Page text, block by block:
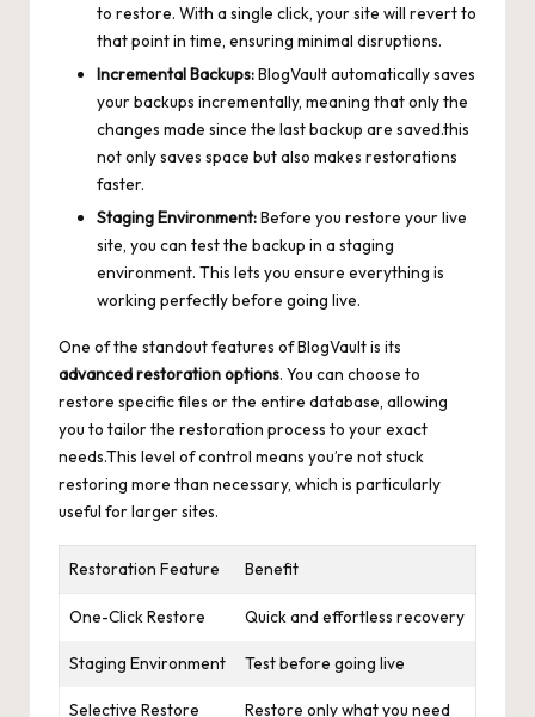
to restore. With a single click, your site will revert to
that point in time, ensuring minimal disruptions.
Incremental Backups:BlogVault automatically saves
your backups incrementally, meaning that only the
changes made since the last backup are saved.this
not only saves space but also makes restorations
faster.
Staging Environment:Before you restore your live
site, you can test the backup in a staging
environment. This lets you ensure everything is
working perfectly before going live.
One of the standout features of BlogVault is its
advanced restoration options. You can choose to
restore specific files or the entire database, allowing
you to tailor the restoration process to your exact
needs.This level of control means you’re not stuck
restoring more than necessary, which is particularly
useful for larger sites.
Restoration Feature Benefit
One-Click Restore Quick and effortless recovery
Staging Environment Test before going live
Selective Restore Restore only what you need